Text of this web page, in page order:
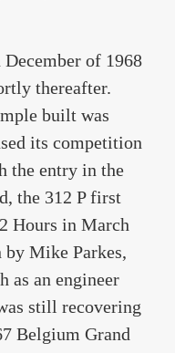
December of 1968
thereafter.
built was
its competition
the entry in the
the 312 P first
Hours in March
Mike Parkes,
as an engineer
still recovering
Belgium Grand